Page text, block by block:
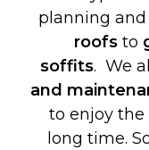
planning
roofs to
soffits. We
and
to enjoy the
long time.